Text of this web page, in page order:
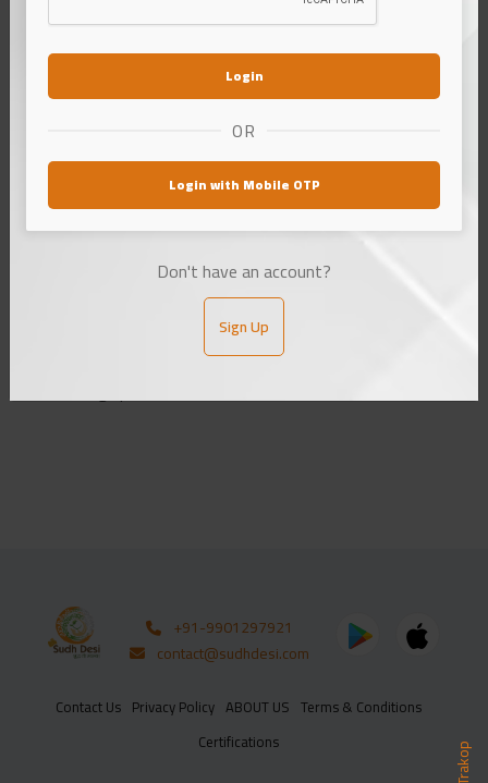
Katarni Chura/Poha (From
Bhagalpur)
₹155.00 500 gm
₹155.00
From bhagalpur
Login
OR
Login with Mobile OTP
Don't have an account?
Sign Up
+91-9901297921
contact@sudhdesi.com
Contact Us Privacy Policy ABOUT US Terms & Conditions
Certifications
Trakop